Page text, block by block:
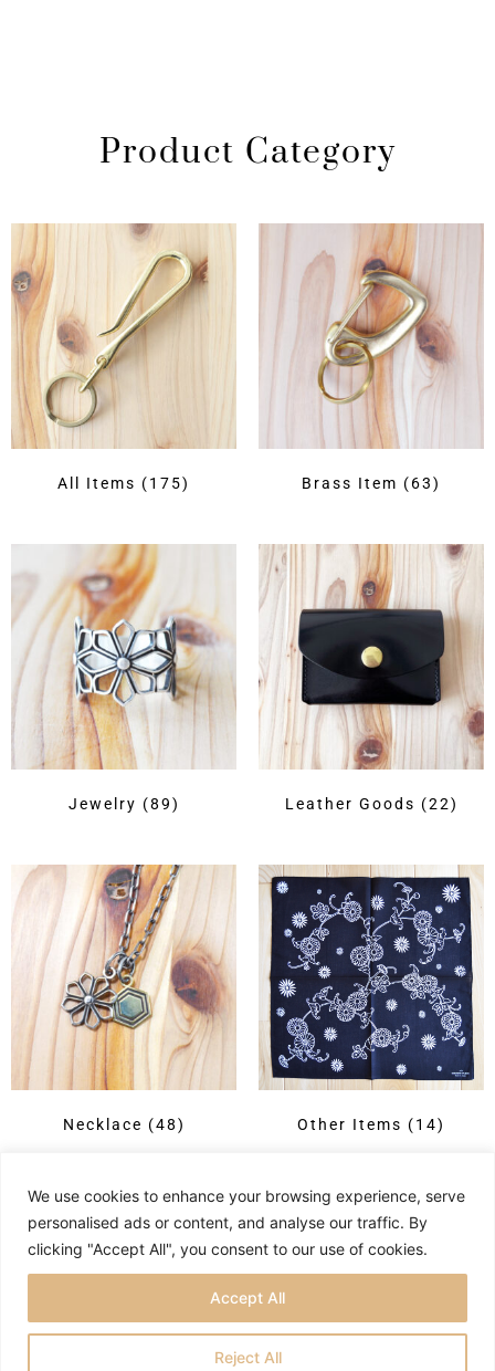
We use cookies to enhance your browsing experience, serve
personalised ads or content, and analyse our traffic. By
clicking "Accept All", you consent to our use of cookies.
Reject All
Accept All
Product Category
All Items (175) Brass Item (63)
Jewelry (89) Leather Goods (22)
Necklace (48) Other Items (14)